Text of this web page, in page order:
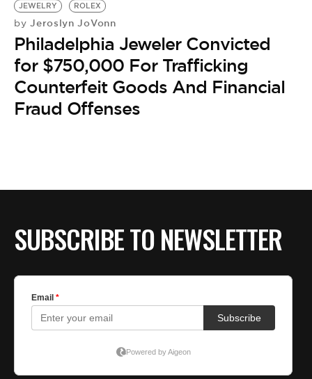
JEWELRY
ROLEX
by Jeroslyn JoVonn
Philadelphia Jeweler Convicted
for $750,000 For Trafficking
Counterfeit Goods And Financial
Fraud Offenses
SUBSCRIBE TO NEWSLETTER